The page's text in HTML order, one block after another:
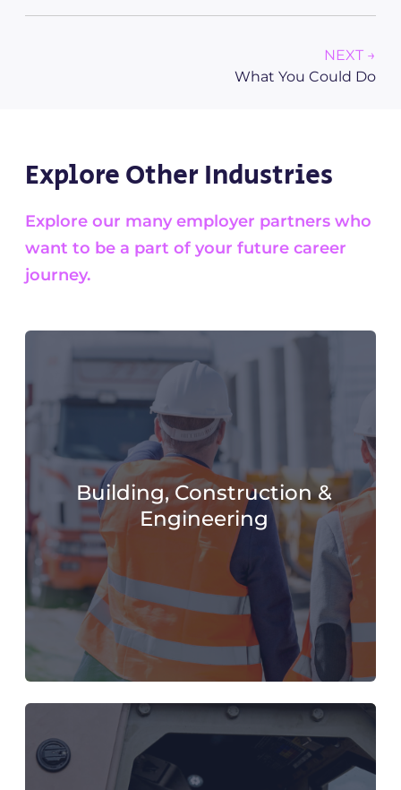
NEXT →
What You Could Do
Explore Other Industries
Explore our many employer partners who
want to be a part of your future career
journey.
Building, Construction &
Engineering